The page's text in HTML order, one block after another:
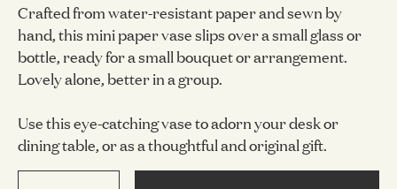
Crafted from water-resistant paper and sewn by
hand, this mini paper vase slips over a small glass or
bottle, ready for a small bouquet or arrangement.
Lovely alone, better in a group.
Use this eye-catching vase to adorn your desk or
dining table, or as a thoughtful and original gift.